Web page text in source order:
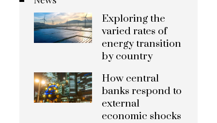
Exploring the
varied rates of
energy transition
by country
How central
banks respond to
external
economic shocks